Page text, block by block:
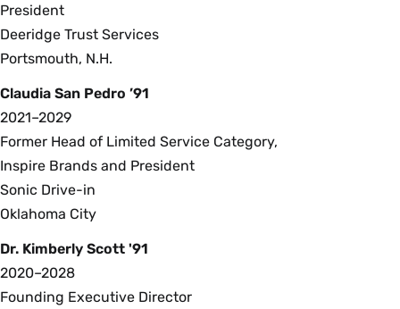
President
Deeridge Trust Services
Portsmouth, N.H.
Claudia San Pedro ’91
2021–2029
Former Head of Limited Service Category,
Inspire Brands and President
Sonic Drive-in
Oklahoma City
Dr. Kimberly Scott '91
2020–2028
Founding Executive Director